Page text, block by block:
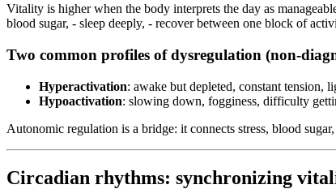
Vitality is higher when the body interprets the day as
blood sugar, - sleep deeply, - recover between one block of
Two common profiles of dysregulation (non-
Hyperactivation: awake but depleted, constant tension,
Hypoactivation: slowing down, fogginess, difficulty
Autonomic regulation is a bridge: it connects stress, blood
Circadian rhythms: synchronizing